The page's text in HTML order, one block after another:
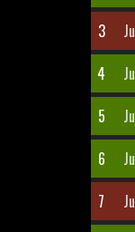
3
4
5
6
7